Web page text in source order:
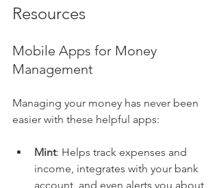
Resources
Mobile Apps for Money
Management
Managing your money has never been
easier with these helpful apps:
Mint: Helps track expenses and
income, integrates with your bank
account, and even alerts you about